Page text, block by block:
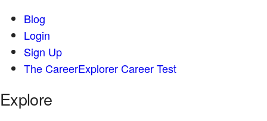
Blog
Login
Sign Up
The CareerExplorer Career Test
Explore